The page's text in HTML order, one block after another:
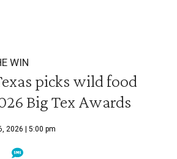
WIN
picks wild food
Big Tex Awards
2026 | 5:00 pm